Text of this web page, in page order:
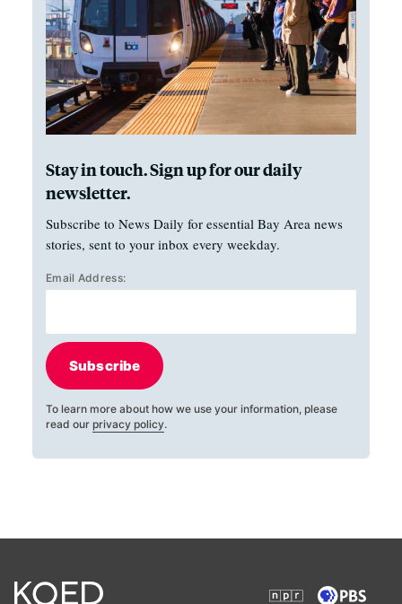
Stay in touch. Sign up for our daily
newsletter.
Subscribe to News Daily for essential Bay Area news
stories, sent to your inbox every weekday.
Email Address:
Subscribe
To learn more about how we use your information, please
read our privacy policy.